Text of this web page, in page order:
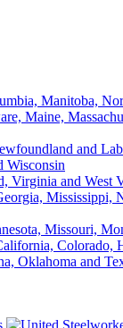
Manitoba,
Maine,
and
Wisconsin
Virginia and West
Mississippi,
Missouri,
Colorado,
Oklahoma and